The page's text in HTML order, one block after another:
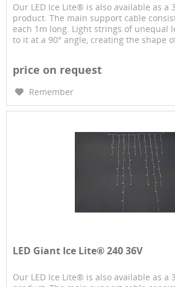
Our LED Ice Lite® is also available as a
product. The main support cable
each 1m long. Light strings of unequal
to it at a 90° angle, creating the shape
price on request
Remember
LED Giant Ice Lite® 240 36V
Our LED Ice Lite® is also available as a